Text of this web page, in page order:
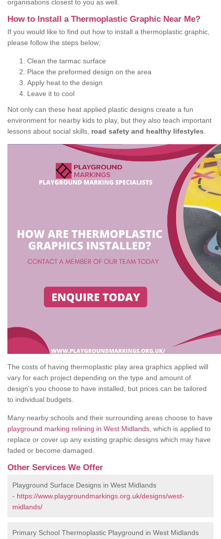
organisations closest to you as well.
How to Install a Thermoplastic Graphic Near Me?
If you would like to find out how to install a thermoplastic graphic,
please follow the steps below;
Clean the tarmac surface
Place the preformed design on the area
Apply heat to the design
Leave it to cool
Not only can these heat applied plastic designs create a fun
environment for nearby kids to play, but they also teach important
lessons about social skills, road safety and healthy lifestyles
The costs of having thermoplastic play area graphics applied will
vary for each project depending on the type and amount of
design's you choose to have installed, but prices can be tailored
to individual budgets.
Many nearby schools and their surrounding areas choose to have
playground marking relining in West Midlands , which is applied to
replace or cover up any existing graphic designs which may have
faded or become damaged.
Other Services We Offer
Playground Surface Designs in West Midlands
- https://www.playgroundmarkings.org.uk/designs/west-
midlands/
Primary School Thermoplastic Playground in West Midlands